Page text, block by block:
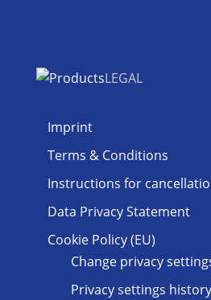
LEGAL
Imprint
Terms & Conditions
Instructions for
Data Privacy Statement
Cookie Policy (EU)
Change privacy
Privacy settings history